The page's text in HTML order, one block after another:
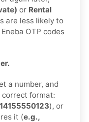
or Rental
are less likely to
OTP codes
a number, and
format:
), or
it (e.g.,